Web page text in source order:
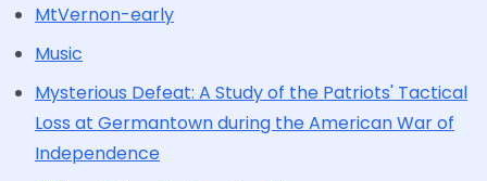
MtVernon-early
Music
Mysterious Defeat: A Study of the Patriots' Tactical
Loss at Germantown during the American War of
Independence